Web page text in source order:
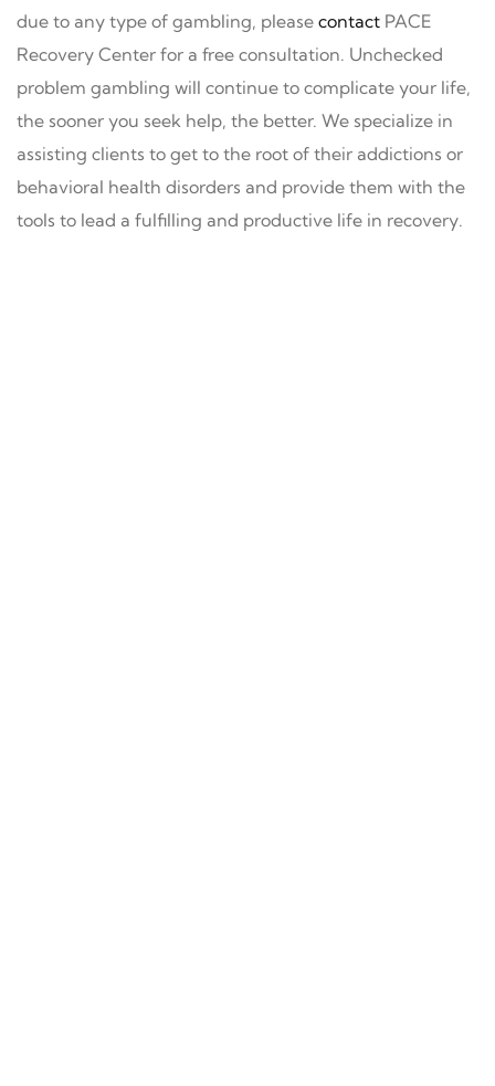
due to any type of gambling, please contact PACE
Recovery Center for a free consultation. Unchecked
problem gambling will continue to complicate your life,
the sooner you seek help, the better. We specialize in
assisting clients to get to the root of their addictions or
behavioral health disorders and provide them with the
tools to lead a fulfilling and productive life in recovery.